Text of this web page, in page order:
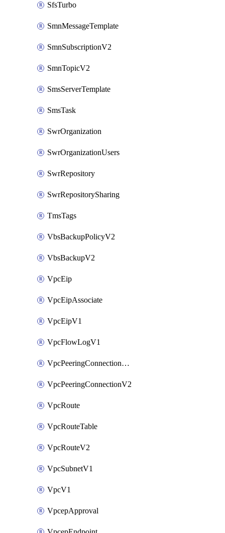
SfsTurbo
SmnMessageTemplate
SmnSubscriptionV2
SmnTopicV2
SmsServerTemplate
SmsTask
SwrOrganization
SwrOrganizationUsers
SwrRepository
SwrRepositorySharing
TmsTags
VbsBackupPolicyV2
VbsBackupV2
VpcEip
VpcEipAssociate
VpcEipV1
VpcFlowLogV1
VpcPeeringConnectionAccepterV2
VpcPeeringConnectionV2
VpcRoute
VpcRouteTable
VpcRouteV2
VpcSubnetV1
VpcV1
VpcepApproval